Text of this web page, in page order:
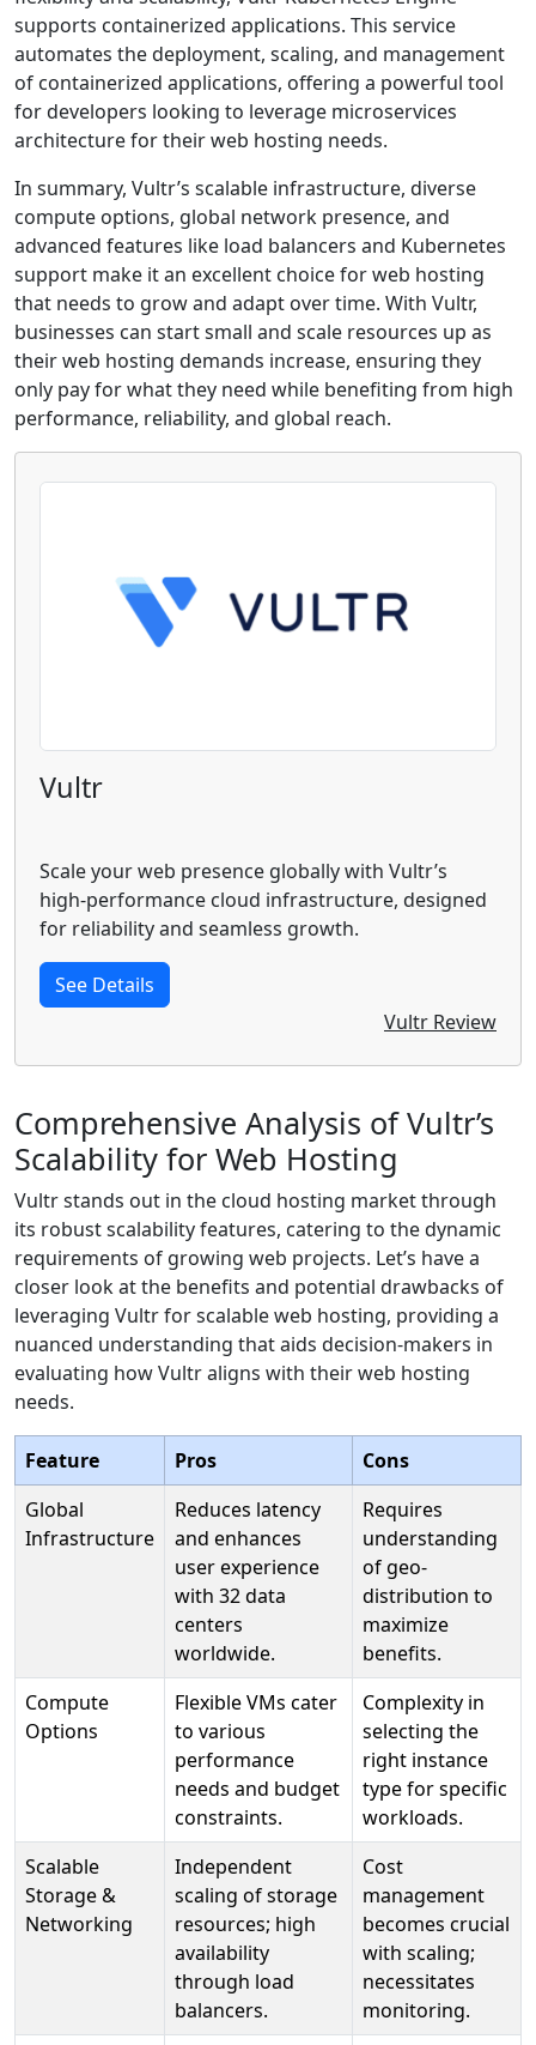
supports containerized applications. This service
automates the deployment, scaling, and management
of containerized applications, offering a powerful tool
for developers looking to leverage microservices
architecture for their web hosting needs.
In summary, Vultr’s scalable infrastructure, diverse
compute options, global network presence, and
advanced features like load balancers and Kubernetes
support make it an excellent choice for web hosting
that needs to grow and adapt over time. With Vultr,
businesses can start small and scale resources up as
their web hosting demands increase, ensuring they
only pay for what they need while benefiting from high
performance, reliability, and global reach.
Vultr
Scale your web presence globally with Vultr’s
high-performance cloud infrastructure, designed
for reliability and seamless growth.
See Details
Vultr Review
Comprehensive Analysis of Vultr’s
Scalability for Web Hosting
Vultr stands out in the cloud hosting market through
its robust scalability features, catering to the dynamic
requirements of growing web projects. Let’s have a
closer look at the benefits and potential drawbacks of
leveraging Vultr for scalable web hosting, providing a
nuanced understanding that aids decision-makers in
evaluating how Vultr aligns with their web hosting
needs.
Feature Pros
Cons
Global
Infrastructure
Reduces latency
and enhances
user experience
with 32 data
centers
worldwide.
Requires
understanding
of geo-
distribution to
maximize
benefits.
Compute
Options
Flexible VMs cater
to various
performance
needs and budget
constraints.
Complexity in
selecting the
right instance
type for specific
workloads.
Scalable
Storage &
Networking
Independent
scaling of storage
resources; high
availability
through load
balancers.
Cost
management
becomes crucial
with scaling;
necessitates
monitoring.